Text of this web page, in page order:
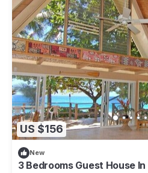
US $156
New
3 Bedrooms Guest House In